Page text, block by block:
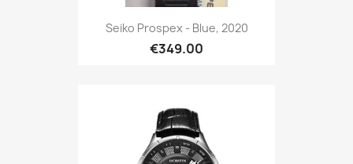
Seiko Prospex - Blue, 2020
€349.00